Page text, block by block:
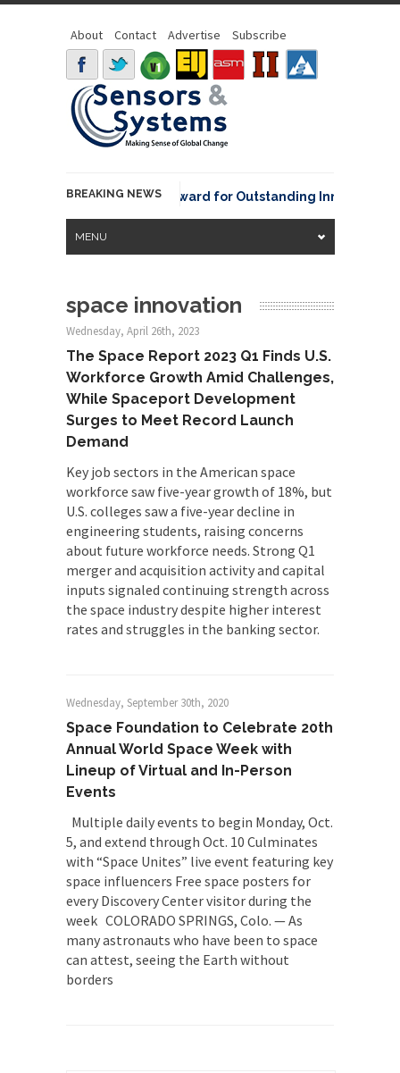
About Contact Advertise Subscribe
BREAKING NEWS
NOAA David Johnson Award for Outstanding Innovative
MENU
space innovation
Wednesday, April 26th, 2023
The Space Report 2023 Q1 Finds U.S.
Workforce Growth Amid Challenges,
While Spaceport Development
Surges to Meet Record Launch
Demand
Key job sectors in the American space
workforce saw five-year growth of 18%, but
U.S. colleges saw a five-year decline in
engineering students, raising concerns
about future workforce needs. Strong Q1
merger and acquisition activity and capital
inputs signaled continuing strength across
the space industry despite higher interest
rates and struggles in the banking sector.
Wednesday, September 30th, 2020
Space Foundation to Celebrate 20th
Annual World Space Week with
Lineup of Virtual and In-Person
Events
Multiple daily events to begin Monday, Oct.
5, and extend through Oct. 10 Culminates
with “Space Unites” live event featuring key
space influencers Free space posters for
every Discovery Center visitor during the
week COLORADO SPRINGS, Colo. — As
many astronauts who have been to space
can attest, seeing the Earth without
borders